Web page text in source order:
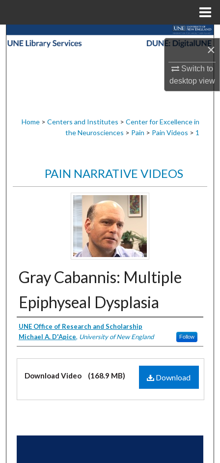
×
Switch to
desktopview
Search
Digital Commons Network™
Home > Centers and Institutes > Center for Excellence in
the Neurosciences > Pain > Pain Videos > 1
PAIN NARRATIVE VIDEOS
Gray Cabannis: Multiple
Epiphyseal Dysplasia
Creator
UNE Office of Research and Scholarship
Michael A. D'Apice, University of New England Follow
Files
Download
Download Video (168.9 MB)